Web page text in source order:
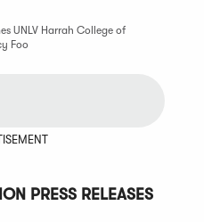
UNLV Harrah College of
Foo
PRESS RELEASES